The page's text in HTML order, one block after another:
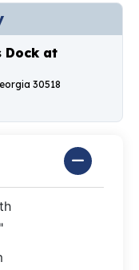
Dock at
30518